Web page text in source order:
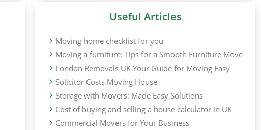
Useful Articles
Moving home checklist for you
Moving a furniture: Tips for a Smooth Furniture Move
London Removals UK Your Guide for Moving Easy
Solicitor Costs Moving House
Storage with Movers: Made Easy Solutions
Cost of buying and selling a house calculator in UK
Commercial Movers for Your Business